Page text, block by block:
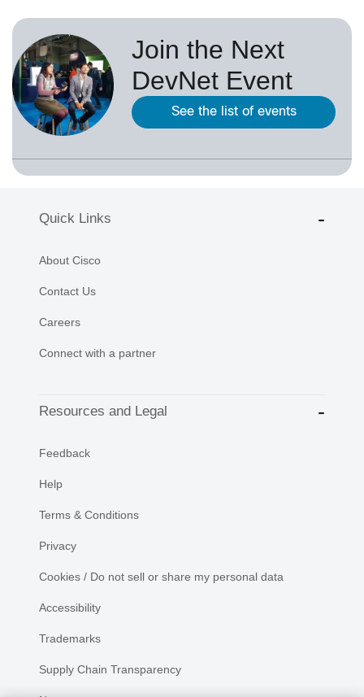
Join the Next
DevNet Event
See the list of events
Quick Links
About Cisco
Contact Us
Careers
Connect with a partner
Resources and Legal
Feedback
Help
Terms & Conditions
Privacy
Cookies / Do not sell or share my personal data
Accessibility
Trademarks
Supply Chain Transparency